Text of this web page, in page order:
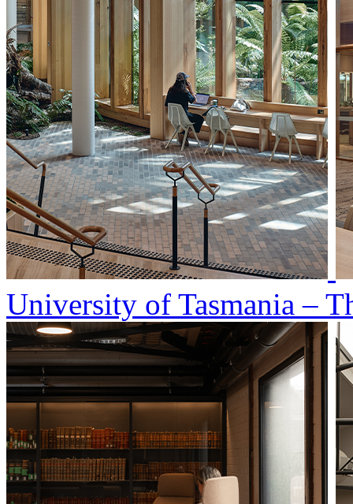
University of Tasmania –